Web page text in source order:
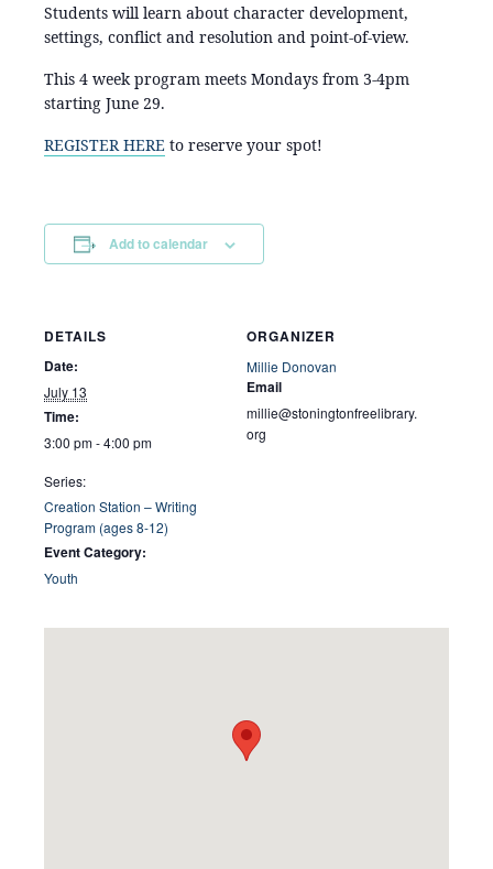
Students will learn about character development,
settings, conflict and resolution and point-of-view.
This 4 week program meets Mondays from 3-4pm
starting June 29.
REGISTER HERE to reserve your spot!
Add to calendar
DETAILS
Date:
July 13
Time:
3:00 pm - 4:00 pm
Series:
Creation Station – Writing
Program (ages 8-12)
Event Category:
Youth
ORGANIZER
Millie Donovan
Email
millie@stoningtonfreelibrary.
org